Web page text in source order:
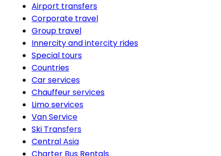
Airport transfers
Corporate travel
Group travel
Innercity and intercity rides
Special tours
Countries
Car services
Chauffeur services
Limo services
Van Service
Ski Transfers
Central Asia